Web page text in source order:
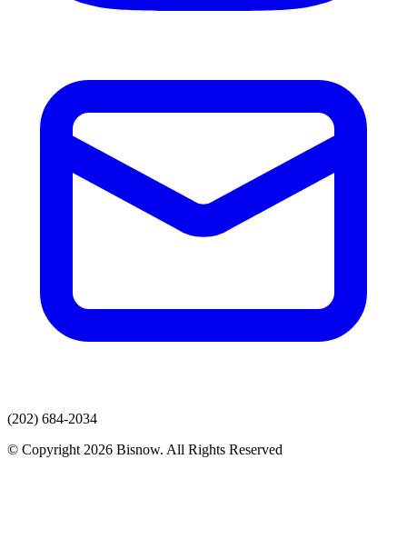
(202) 684-2034
© Copyright 2026 Bisnow. All Rights Reserved